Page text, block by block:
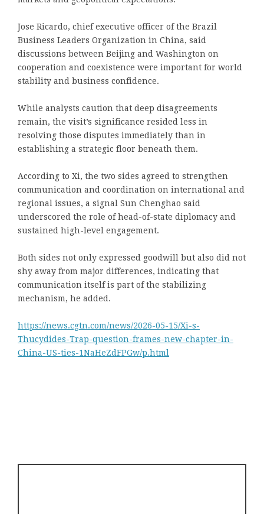
Jose Ricardo, chief executive officer of the Brazil
Business Leaders Organization in China, said
discussions between Beijing and Washington on
cooperation and coexistence were important for world
stability and business confidence.
While analysts caution that deep disagreements
remain, the visit’s significance resided less in
resolving those disputes immediately than in
establishing a strategic floor beneath them.
According to Xi, the two sides agreed to strengthen
communication and coordination on international and
regional issues, a signal Sun Chenghao said
underscored the role of head-of-state diplomacy and
sustained high-level engagement.
Both sides not only expressed goodwill but also did not
shy away from major differences, indicating that
communication itself is part of the stabilizing
mechanism, he added.
https://news.cgtn.com/news/2026-05-15/Xi-s-
Thucydides-Trap-question-frames-new-chapter-in-
China-US-ties-1NaHeZdFPGw/p.html